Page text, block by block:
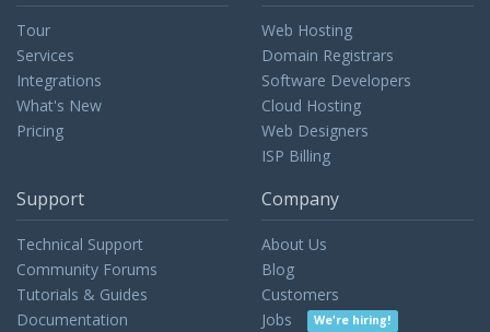
Tour
Services
Integrations
What's New
Pricing
Web Hosting
Domain Registrars
Software Developers
Cloud Hosting
Web Designers
ISP Billing
Support
Technical Support
Community Forums
Tutorials & Guides
Documentation
Company
About Us
Blog
Customers
Jobs
We're hiring!